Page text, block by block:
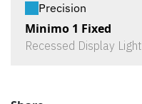
Precision
Minimo 1 Fixed
Recessed Display Light